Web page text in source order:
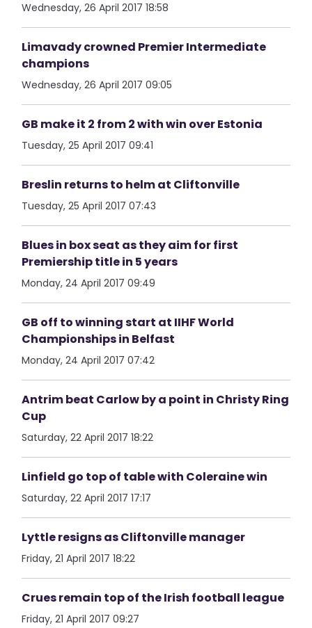
Wednesday, 26 April 2017 18:58
Limavady crowned Premier Intermediate
champions
Wednesday, 26 April 2017 09:05
GB make it 2 from 2 with win over Estonia
Tuesday, 25 April 2017 09:41
Breslin returns to helm at Cliftonville
Tuesday, 25 April 2017 07:43
Blues in box seat as they aim for first
Premiership title in 5 years
Monday, 24 April 2017 09:49
GB off to winning start at IIHF World
Championships in Belfast
Monday, 24 April 2017 07:42
Antrim beat Carlow by a point in Christy Ring
Cup
Saturday, 22 April 2017 18:22
Linfield go top of table with Coleraine win
Saturday, 22 April 2017 17:17
Lyttle resigns as Cliftonville manager
Friday, 21 April 2017 18:22
Crues remain top of the Irish football league
Friday, 21 April 2017 09:27